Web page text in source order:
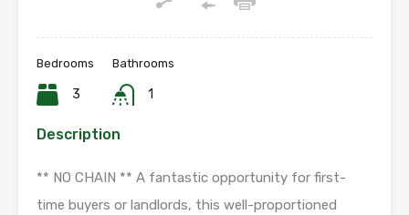
Bedrooms
3
Bathrooms
1
Description
** NO CHAIN ** A fantastic opportunity for first-
time buyers or landlords, this well-proportioned